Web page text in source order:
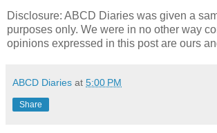
Disclosure: ABCD Diaries was given a
purposes only. We were in no other way
opinions expressed in this post are ours
ABCD Diaries at 5:00 PM
Share